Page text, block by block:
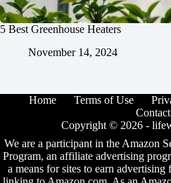
5 Best Greenhouse Heaters
November 14, 2024
Home Terms of Use
Contact
Copyright © 2026 -
We are a participant in the Amazon
Program, an affiliate advertising
a means for sites to earn advertising